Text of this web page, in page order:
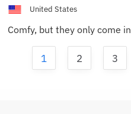
United States
Comfy, but they only come
1 2 3